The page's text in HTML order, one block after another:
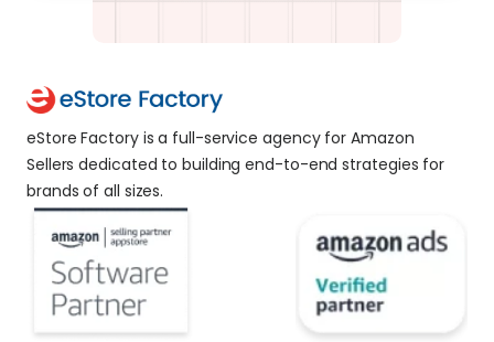
eStore Factory is a full-service agency for Amazon
Sellers dedicated to building end-to-end strategies for
brands of all sizes.